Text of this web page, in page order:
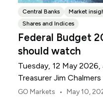
Central Banks Market
Shares and Indices
Federal Budget
should watch
Tuesday, 12 May
Treasurer Jim Chalmers
deliver the 2026-27
GO Markets • May 10,